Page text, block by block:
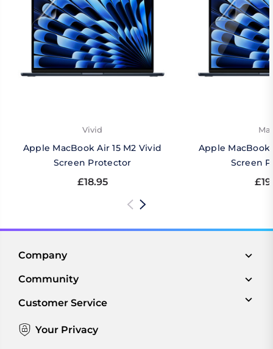
Vivid
Apple MacBook Air 15 M2 Vivid
Screen Protector
£18.95
Apple MacBook
Screen
Company
Community
Customer Service
Your Privacy